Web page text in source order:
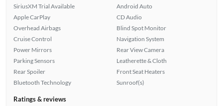
SiriusXM Trial Available
Apple CarPlay
Overhead Airbags
Cruise Control
Power Mirrors
Parking Sensors
Rear Spoiler
Bluetooth Technology
Android Auto
CD Audio
Blind Spot Monitor
Navigation System
Rear View Camera
Leatherette & Cloth
Front Seat Heaters
Sunroof(s)
Ratings & reviews